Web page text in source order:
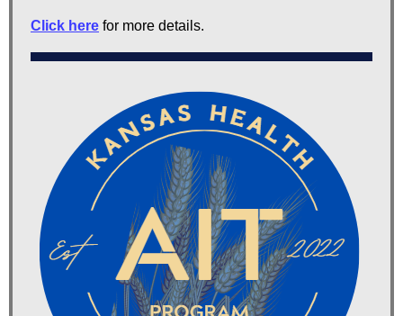
Click here for more details.